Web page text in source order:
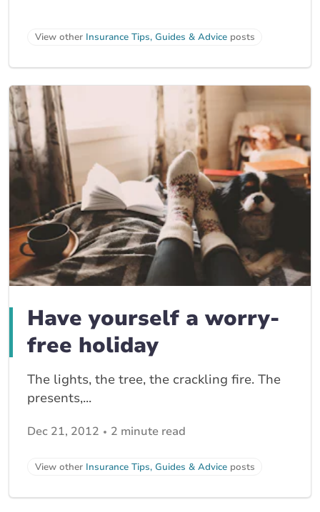
View other Insurance Tips, Guides & Advice posts
Have yourself a worry-
free holiday
The lights, the tree, the crackling fire. The
presents,...
Dec 21, 2012 2 minute read
View other Insurance Tips, Guides & Advice posts